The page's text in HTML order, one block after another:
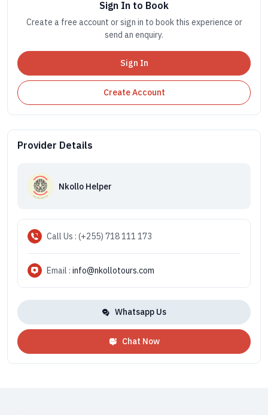
Sign In to Book
Create a free account or sign in to book this experience or
send an enquiry.
Sign In
Create Account
Provider Details
Nkollo Helper
Call Us : (+255) 718 111 173
Email : info@nkollotours.com
Whatsapp Us
Chat Now